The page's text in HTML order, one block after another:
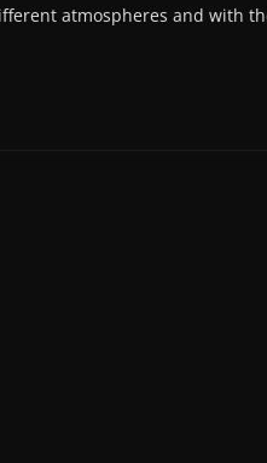
atmospheres and with